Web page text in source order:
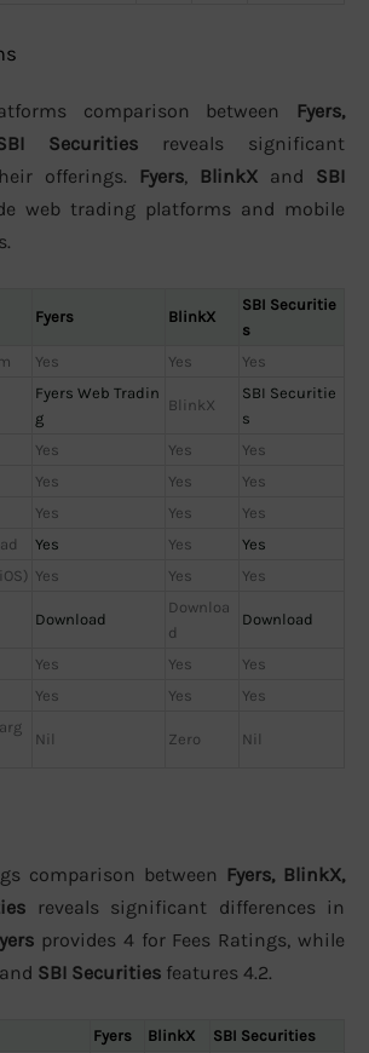
comparison between Fyers,
Securities reveals significant
offerings. Fyers, BlinkX and SBI
web trading platforms and mobile
Fyers BlinkX
SBI Securitie
s
Yes Yes Yes
Fyers Web Tradin
g
BlinkX
SBI Securitie
s
Yes Yes
Yes
Yes Yes
Yes
Yes Yes
Yes
Yes Yes
Yes
Yes Yes Yes
Download
Downloa
d
Download
Yes Yes
Yes
Yes Yes
Yes
Nil Zero Nil
comparison between Fyers, BlinkX,
reveals significant differences in
provides 4 for Fees Ratings, while
SBI Securities features 4.2.
Fyers BlinkX
SBI Securities